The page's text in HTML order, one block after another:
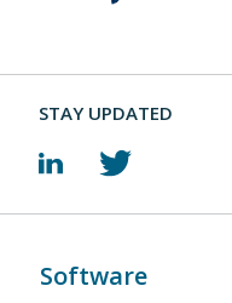
STAY UPDATED
Software